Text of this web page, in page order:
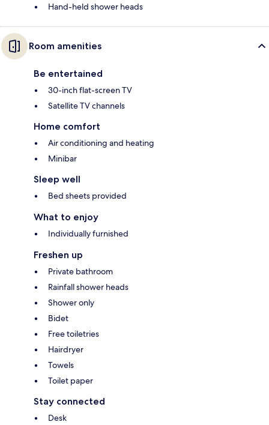
Hand-held shower heads
Room amenities
Be entertained
30-inch flat-screen TV
Satellite TV channels
Home comfort
Air conditioning and heating
Minibar
Sleep well
Bed sheets provided
What to enjoy
Individually furnished
Freshen up
Private bathroom
Rainfall shower heads
Shower only
Bidet
Free toiletries
Hairdryer
Towels
Toilet paper
Stay connected
Desk